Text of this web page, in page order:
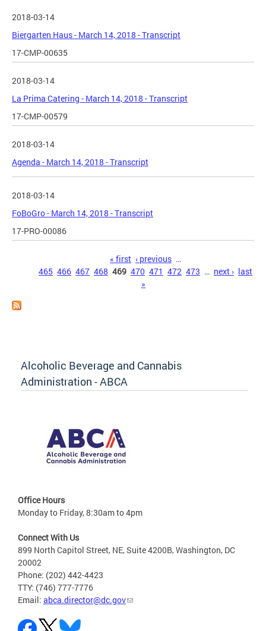
2018-03-14
Biergarten Haus - March 14, 2018 - Transcript
17-CMP-00635
2018-03-14
La Prima Catering - March 14, 2018 - Transcript
17-CMP-00579
2018-03-14
Agenda - March 14, 2018 - Transcript
2018-03-14
FoBoGro - March 14, 2018 - Transcript
17-PRO-00086
« first ‹ previous …
465 466 467 468 469 470 471 472 473 … next › last
»
Alcoholic Beverage and Cannabis
Administration - ABCA
Office Hours
Monday to Friday, 8:30am to 4pm
Connect With Us
899 North Capitol Street, NE, Suite 4200B, Washington, DC
20002
Phone: (202) 442-4423
TTY: (746) 777-7776
Email: abca.director@dc.gov